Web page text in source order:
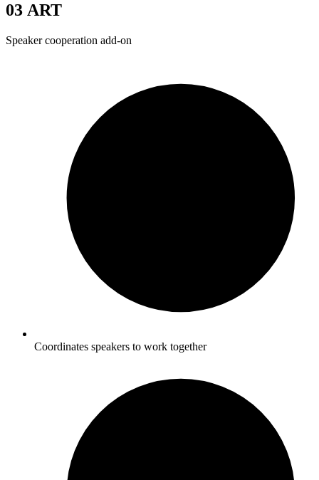
03 ART
Speaker cooperation add-on
Coordinates speakers to work together